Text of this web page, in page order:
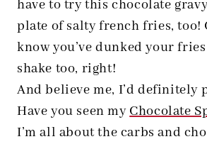
have to try this chocolate
plate of salty french fries, too!
know you’ve dunked your
shake too, right!
And believe me, I’d definitely
Have you seen myChocolate
I’m all about the carbs and